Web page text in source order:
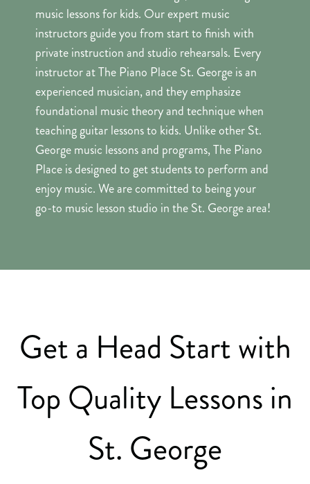
music lessons for kids. Our expert music
instructors guide you from start to finish with
private instruction and studio rehearsals. Every
instructor at The Piano Place St. George is an
experienced musician, and they emphasize
foundational music theory and technique when
teaching guitar lessons to kids. Unlike other St.
George music lessons and programs, The Piano
Place is designed to get students to perform and
enjoy music. We are committed to being your
go-to music lesson studio in the St. George area!
Get a Head Start with
Top Quality Lessons in
St. George